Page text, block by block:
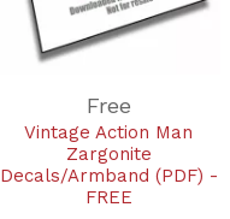
Free
Vintage Action Man
Zargonite
Decals/Armband (PDF) -
FREE